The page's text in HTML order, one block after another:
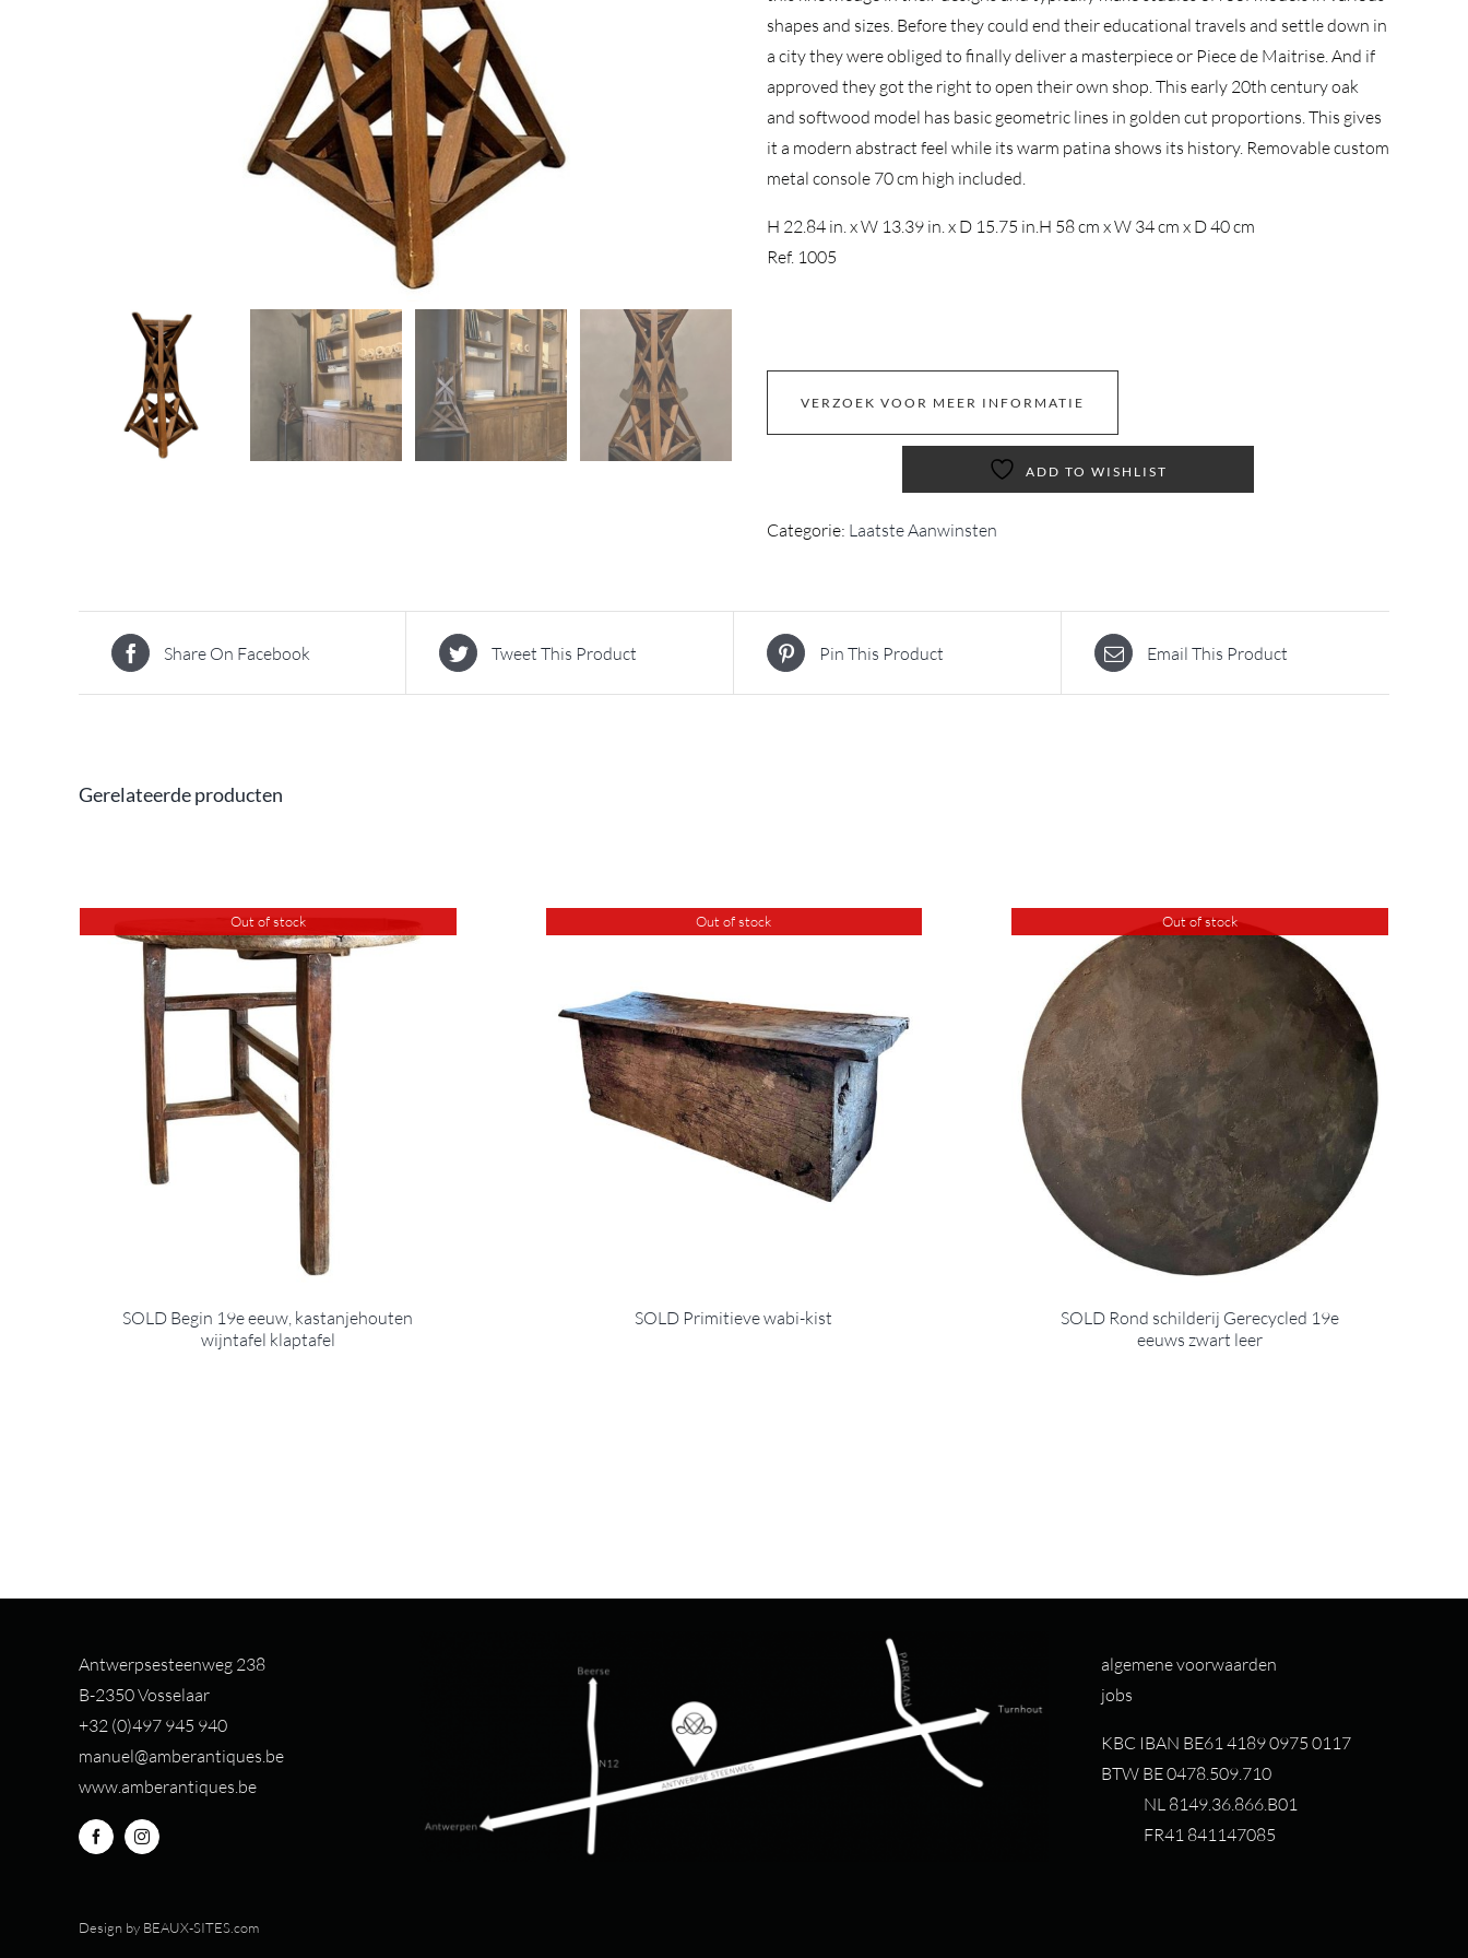
shapes and sizes. Before they could end their educational travels and settle down in
a city they were obliged to finally deliver a masterpiece or Piece de Maitrise. And if
approved they got the right to open their own shop. This early 20th century oak
and softwood model has basic geometric lines in golden cut proportions. This gives
it a modern abstract feel while its warm patina shows its history. Removable custom
metal console 70 cm high included.
H 22.84 in. x W 13.39 in. x D 15.75 in.H 58 cm x W 34 cm x D 40 cm
Ref. 1005
VERZOEK VOOR MEER INFORMATIE
ADD TO WISHLIST
Categorie: Laatste Aanwinsten
Share On Facebook Tweet This Product Pin This Product Email This Product
Gerelateerde producten
Out of stock
SOLD Begin 19e eeuw, kastanjehouten
wijntafel klaptafel
Out of stock
SOLD Primitieve wabi-kist
Out of stock
SOLD Rond schilderij Gerecycled 19e
eeuws zwart leer
Antwerpsesteenweg 238
B-2350 Vosselaar
+32 (0)497 945 940
manuel@amberantiques.be
www.amberantiques.be
Design by BEAUX-SITES.com
algemene voorwaarden
jobs
KBC IBAN BE61 4189 0975 0117
BTW BE 0478.509.710
NL 8149.36.866.B01
FR41 841147085